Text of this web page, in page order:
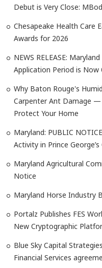
Debut is Very Close:
Chesapeake Health Care
Awards for 2026
NEWS RELEASE:
Application Period is Now
Why Baton Rouge's
Carpenter Ant Damage —
Protect Your Home
Maryland: PUBLIC
Activity in Prince
Maryland Agricultural
Notice
Maryland Horse Industry
Portalz Publishes FES
New Cryptographic
Blue Sky Capital
Financial Services